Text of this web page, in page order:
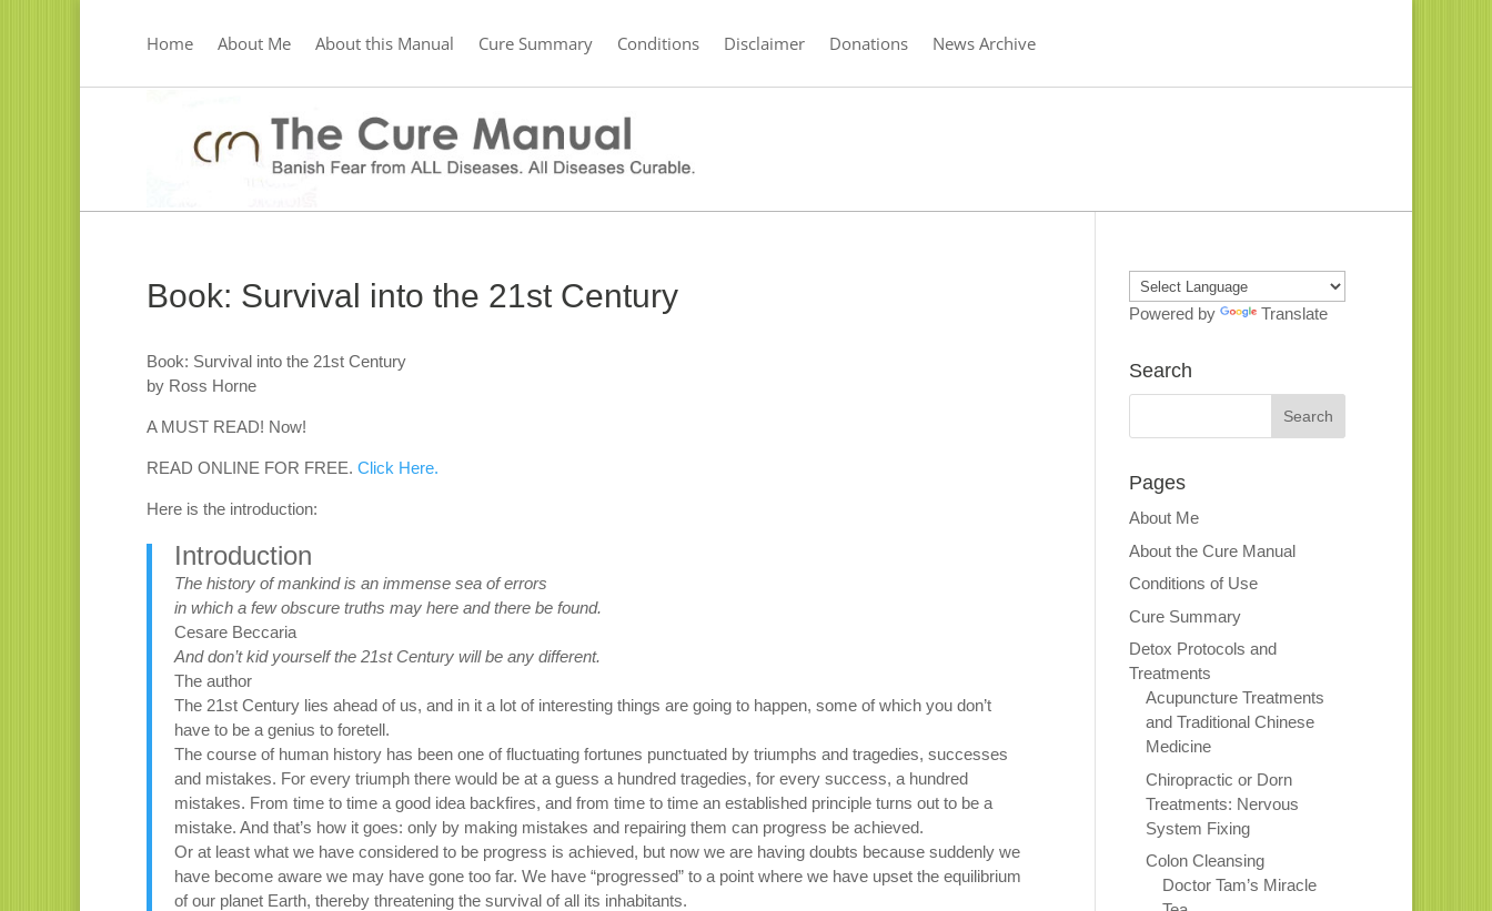
Home About Me About this Manual Cure Summary Conditions Disclaimer Donations News Archive
Book: Survival into the 21st Century
Book: Survival into the 21st Century
by Ross Horne
A MUST READ! Now!
READ ONLINE FOR FREE. Click Here.
Here is the introduction:
Introduction
The history of mankind is an immense sea of errors
in which a few obscure truths may here and there be found.
Cesare Beccaria
And don’t kid yourself the 21st Century will be any different.
The author
The 21st Century lies ahead of us, and in it a lot of interesting things are going to happen, some of which you don’t
have to be a genius to foretell.
The course of human history has been one of fluctuating fortunes punctuated by triumphs and tragedies, successes
and mistakes. For every triumph there would be at a guess a hundred tragedies, for every success, a hundred
mistakes. From time to time a good idea backfires, and from time to time an established principle turns out to be a
mistake. And that’s how it goes: only by making mistakes and repairing them can progress be achieved.
Or at least what we have considered to be progress is achieved, but now we are having doubts because suddenly we
have become aware we may have gone too far. We have “progressed” to a point where we have upset the equilibrium
of our planet Earth, thereby threatening the survival of all its inhabitants.
Powered by Translate
Search
Pages
About Me
About the Cure Manual
Conditions of Use
Cure Summary
Detox Protocols and
Treatments
Acupuncture Treatments
and Traditional Chinese
Medicine
Chiropractic or Dorn
Treatments: Nervous
System Fixing
Colon Cleansing
Doctor Tam’s Miracle